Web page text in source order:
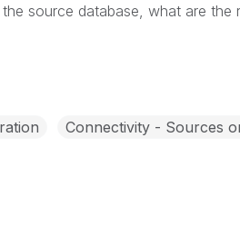
source database, what are the
Connectivity - Sources